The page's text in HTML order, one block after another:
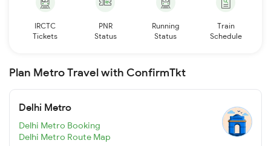
IRCTC
Tickets
PNR
Status
Running
Status
Train
Schedule
Plan Metro Travel with ConfirmTkt
Delhi Metro
Delhi Metro Booking
Delhi Metro Route Map